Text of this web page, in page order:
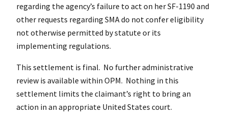
regarding the agency’s failure to act on her SF-1190 and
other requests regarding SMA do not confer eligibility
not otherwise permitted by statute or its
implementing regulations.
This settlement is final. No further administrative
review is available within OPM. Nothing in this
settlement limits the claimant’s right to bring an
action in an appropriate United States court.